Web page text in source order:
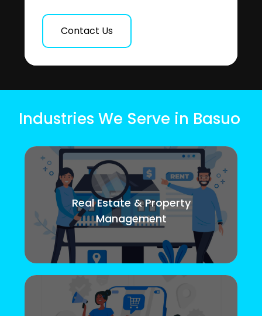
Contact Us
Industries We Serve in Basuo
Real Estate & Property
Management